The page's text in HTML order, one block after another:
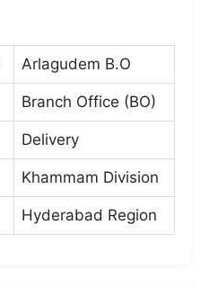
Arlagudem B.O
Branch Office (BO)
Delivery
Khammam Division
Hyderabad Region